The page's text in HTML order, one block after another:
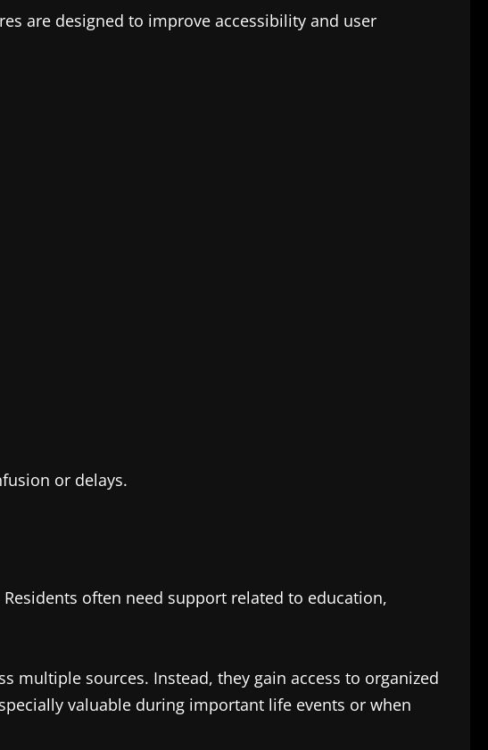
are designed to improve accessibility and user
or delays.
often need support related to education,
multiple sources. Instead, they gain access to organized
valuable during important life events or when